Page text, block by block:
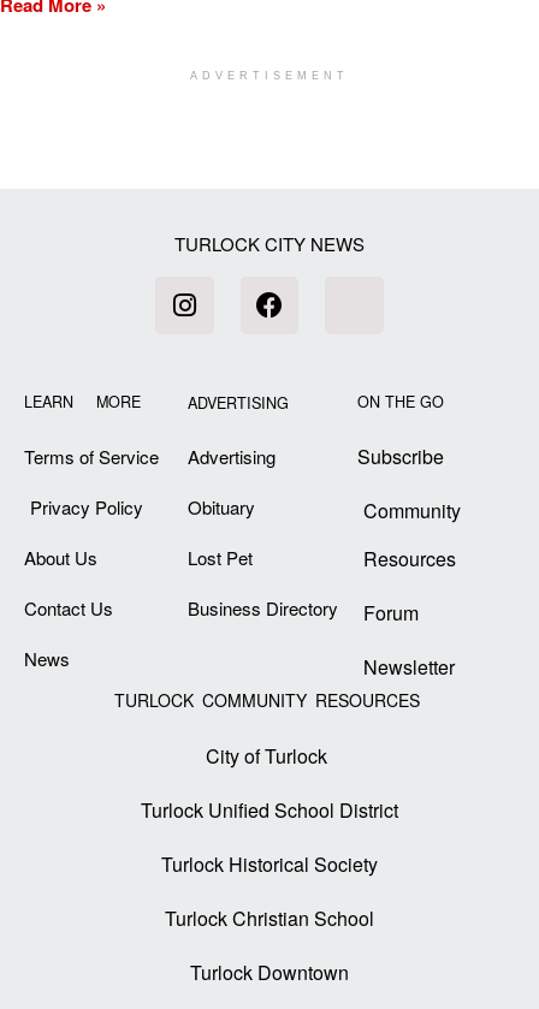
ADVERTISEMENT
TURLOCK CITY NEWS
LEARN MORE
Terms of Service
Privacy Policy
About Us
Contact Us
News
ADVERTISING
Advertising
Obituary
Lost Pet
Business Directory
ON THE GO
Subscribe
Community
Resources
Forum
Newsletter
TURLOCK COMMUNITY RESOURCES
City of Turlock
Turlock Unified School District
Turlock Historical Society
Turlock Christian School
Turlock Downtown